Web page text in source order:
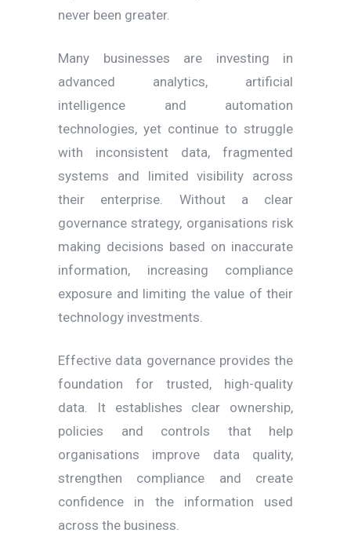
never been greater.
Many businesses are investing in
advanced analytics, artificial
intelligence and automation
technologies, yet continue to struggle
with inconsistent data, fragmented
systems and limited visibility across
their enterprise. Without a clear
governance strategy, organisations risk
making decisions based on inaccurate
information, increasing compliance
exposure and limiting the value of their
technology investments.
Effective data governance provides the
foundation for trusted, high-quality
data. It establishes clear ownership,
policies and controls that help
organisations improve data quality,
strengthen compliance and create
confidence in the information used
across the business.